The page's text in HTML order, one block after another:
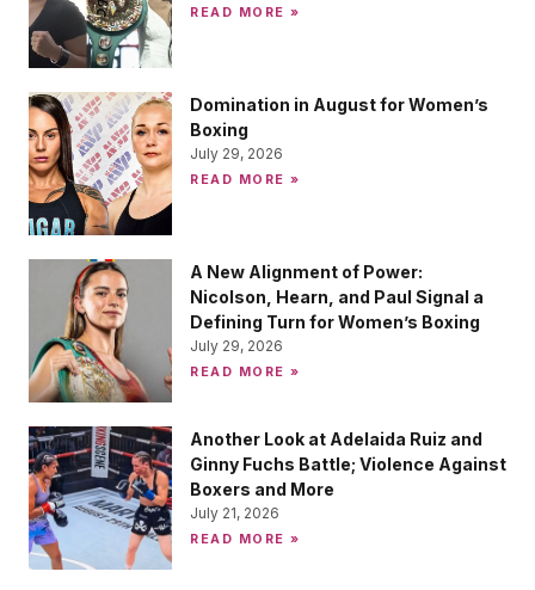
READ MORE »
Domination in August for Women’s
Boxing
July 29, 2026
READ MORE »
A New Alignment of Power:
Nicolson, Hearn, and Paul Signal a
Defining Turn for Women’s Boxing
July 29, 2026
READ MORE »
Another Look at Adelaida Ruiz and
Ginny Fuchs Battle; Violence Against
Boxers and More
July 21, 2026
READ MORE »